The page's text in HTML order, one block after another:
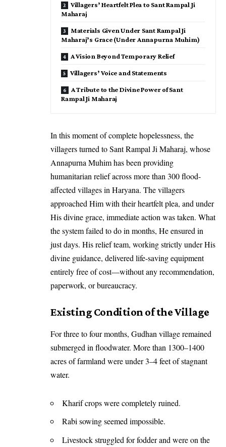
Villagers’ Heartfelt Plea to Sant Rampal Ji
Maharaj
Materials Given Under Sant Rampal Ji
Maharaj’s Grace (Under Annapurna Muhim)
A Vision Beyond Temporary Relief
Villagers’ Voice and Statements
A Tribute to the Divine Power of Sant
Rampal Ji Maharaj
In this moment of complete hopelessness, the
villagers turned to Sant Rampal Ji Maharaj, whose
Annapurna Muhim has been providing
humanitarian relief across more than 300 flood-
affected villages in Haryana. The villagers
approached Him with their heartfelt plea, and under
His divine grace, immediate action was taken. What
the system failed to do in months, He ensured in
just days. His relief team, working strictly under His
divine guidance, delivered life-saving equipment
entirely free of cost—without any recommendation,
paperwork, or bureaucracy.
Existing Condition of the Village
For three to four months, Gudhan village remained
submerged in floodwater. More than 1300–1400
acres of farmland were under 3–4 feet of stagnant
water.
Kharif crops were completely ruined.
Rabi sowing seemed impossible.
Livestock struggled for fodder and were on the